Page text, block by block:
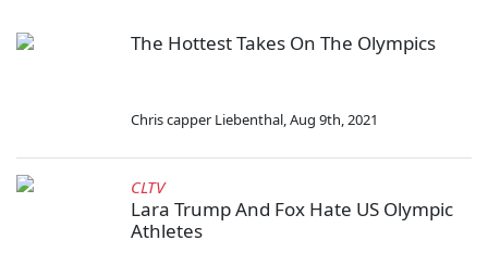
The Hottest Takes On The Olympics
Chris capper Liebenthal,Aug 9th, 2021
CLTV
Lara Trump And Fox Hate US Olympic
Athletes